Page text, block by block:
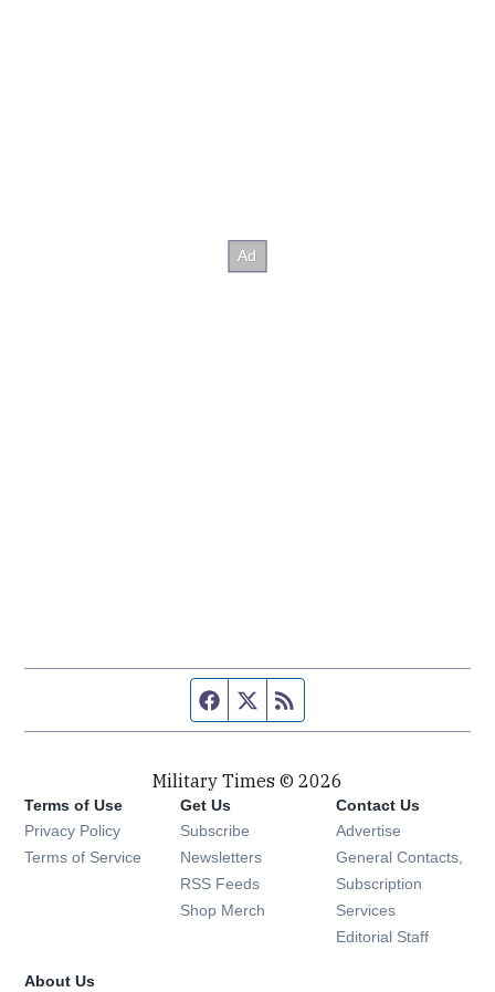
Facebook page
Twitter feed
Military Times © 2026
Terms of Use
Privacy Policy
Terms of Service
Get Us
Subscribe Opens in new window
Newsletters Opens in new window
RSS Feeds Opens in new window
Shop Merch Opens in new window
Contact Us
Advertise
General Contacts,
Subscription
Services
Editorial Staff
About Us